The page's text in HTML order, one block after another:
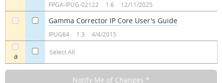
a Select All
FPGA-IPUG-02122 1.6 12/11/2025
Gamma Corrector IP Core User's Guide
IPUG64 1.3 4/4/2015